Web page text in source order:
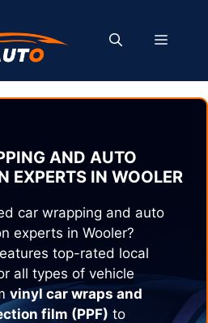
MENU
AND AUTO
EXPERTS IN WOOLER
car wrapping and auto
experts in Wooler?
top-rated local
all types of vehicle
vinyl car wraps and
film (PPF) to